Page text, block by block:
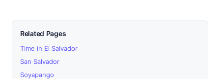
Related Pages
Time in El Salvador
San Salvador
Soyapango